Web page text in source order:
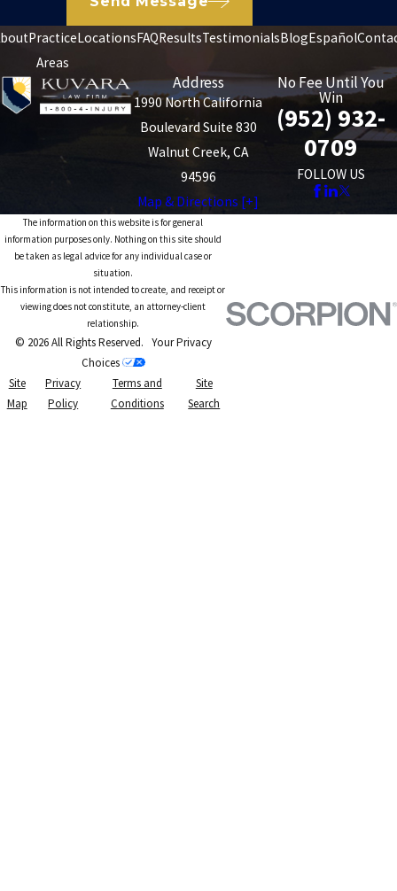
Practice
Areas
LocationsFAQResultsTestimonialsBlogEspañol
Address
1990 North California
Boulevard Suite 830
Walnut Creek, CA
94596
Map & Directions [+]
No Fee Until You
Win
(952) 932-
0709
FOLLOW US
The information on this website is for general
information purposes only. Nothing on this site should
be taken as legal advice for any individual case or
situation.
This information is not intended to create, and receipt or
viewing does not constitute, an attorney-client
relationship.
© 2026 All Rights Reserved. Your Privacy
Choices
Site
Map
Privacy
Policy
Terms and
Conditions
Site
Search